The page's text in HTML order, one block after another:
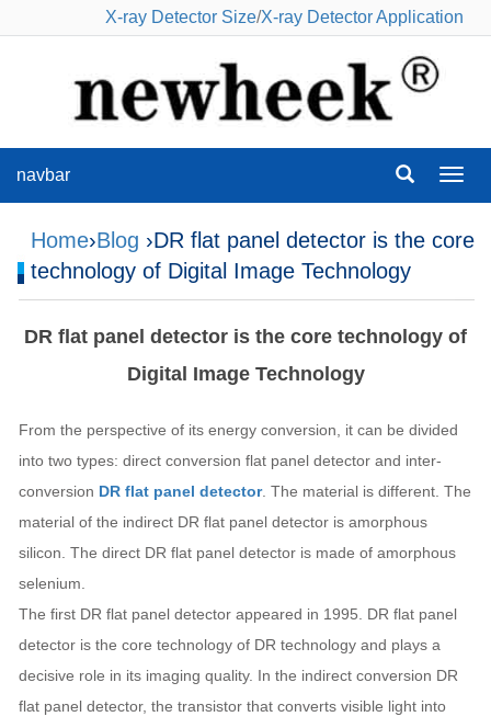
X-ray Detector Size/X-ray Detector Application
navbar
Home›Blog ›DR flat panel detector is the core
technology of Digital Image Technology
DR flat panel detector is the core technology of
Digital Image Technology
From the perspective of its energy conversion, it can be divided
into two types: direct conversion flat panel detector and inter-
conversion DR flat panel detector. The material is different. The
material of the indirect DR flat panel detector is amorphous
silicon. The direct DR flat panel detector is made of amorphous
selenium.
The first DR flat panel detector appeared in 1995. DR flat panel
detector is the core technology of DR technology and plays a
decisive role in its imaging quality. In the indirect conversion DR
flat panel detector, the transistor that converts visible light into